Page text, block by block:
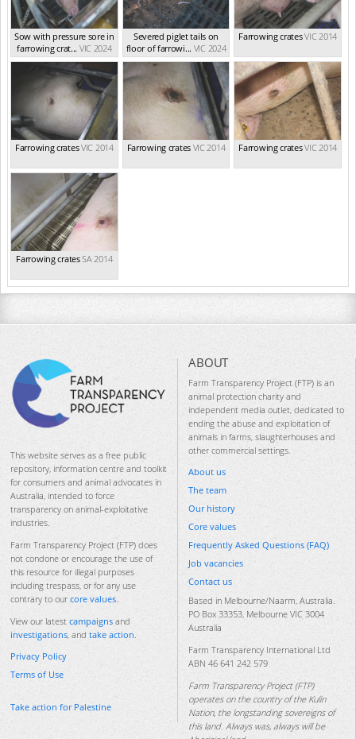
Sow with pressure sore in
farrowing crat... VIC 2024
Severed piglet tails on
floor of farrowi... VIC 2024
Farrowing cratesVIC 2014
Farrowing cratesVIC 2014 Farrowing crates VIC 2014 Farrowing cratesVIC 2014
Farrowing cratesSA 2014
This website serves as a free public
repository, information centre and toolkit
for consumers and animal advocates in
Australia, intended to force
transparency on animal-exploitative
industries.
Farm Transparency Project (FTP) does
not condone or encourage the use of
this resource for illegal purposes
including trespass, or for any use
contrary to our core values.
View our latest campaigns and
investigations, and take action.
Privacy Policy
Terms of Use
Take action for Palestine
ABOUT
Farm Transparency Project (FTP) is an
animal protection charity and
independent media outlet, dedicated to
ending the abuse and exploitation of
animals in farms, slaughterhouses and
other commercial settings.
About us
The team
Our history
Core values
Frequently Asked Questions (FAQ)
Job vacancies
Contact us
Based in Melbourne/Naarm, Australia.
PO Box 33353, Melbourne VIC 3004
Australia
Farm Transparency International Ltd
ABN 46 641 242 579
Farm Transparency Project (FTP)
operates on the country of the Kulin
Nation, the longstanding sovereigns of
this land. Always was, always will be